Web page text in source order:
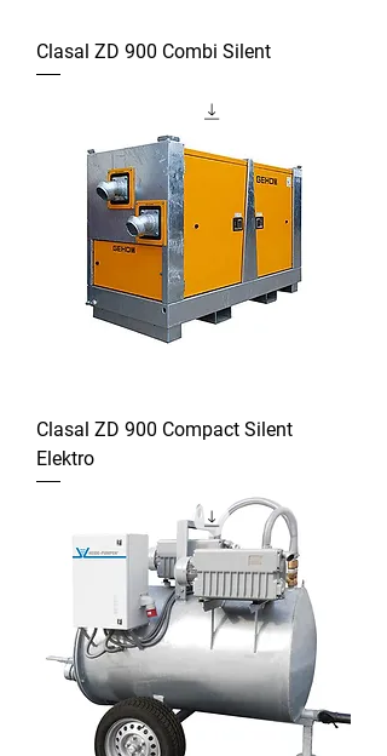
Clasal ZD 900 Combi Silent
Clasal ZD 900 Compact Silent
Elektro